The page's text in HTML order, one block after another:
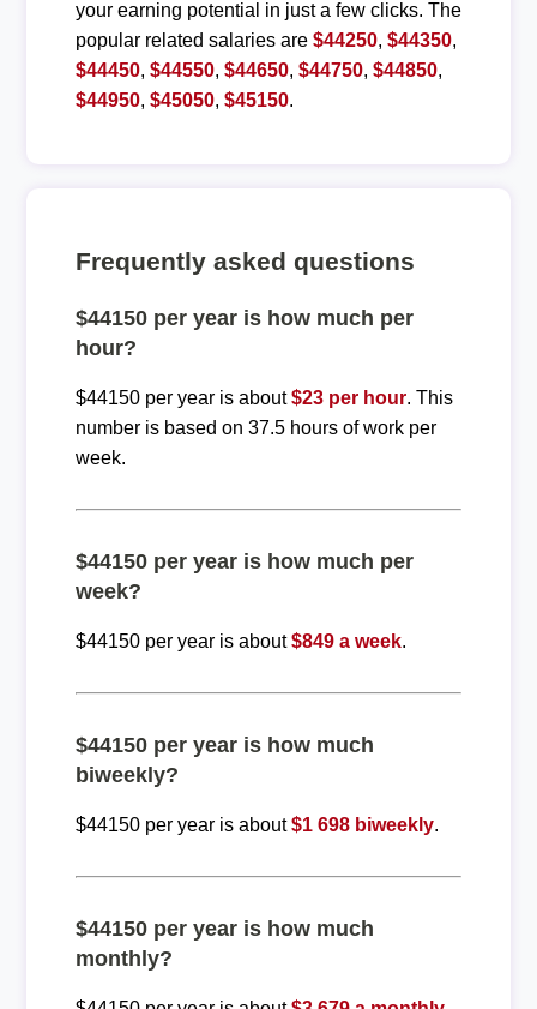
your earning potential in just a few clicks. The
popular related salaries are $44250, $44350,
$44450, $44550, $44650, $44750, $44850,
$44950, $45050, $45150.
Frequently asked questions
$44150 per year is how much per
hour?
$44150 per year is about$23 per hour. This
number is based on 37.5 hours of work per
week.
$44150 per year is how much per
week?
$44150 per year is about$849 a week.
$44150 per year is how much
biweekly?
$44150 per year is about$1 698 biweekly.
$44150 per year is how much
monthly?